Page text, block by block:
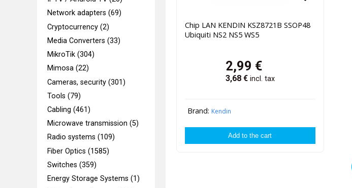
Network adapters (69)
Cryptocurrency (2)
Media Converters (33)
MikroTik (304)
Mimosa (22)
Cameras, security (301)
Tools (79)
Cabling (461)
Microwave transmission (5)
Radio systems (109)
Fiber Optics (1585)
Switches (359)
Energy Storage Systems (1)
Chip LAN KENDIN KSZ8721B SSOP48
Ubiquiti NS2 NS5 WS5
2,99 €
3,68€ incl. tax
Brand: Kendin